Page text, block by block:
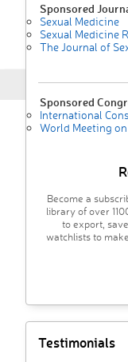
Sponsored
Sexual Medicine
Sexual Medicine
The Journal of
Sponsored
International
World Meeting
Become a
library of over
to export,
watchlists to
Testimonials